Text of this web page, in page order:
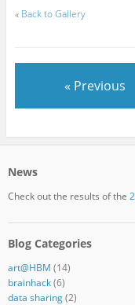
« Back to Gallery
« Previous
News
Check out the results of the
Blog Categories
art@HBM (14)
brainhack(6)
data sharing(2)